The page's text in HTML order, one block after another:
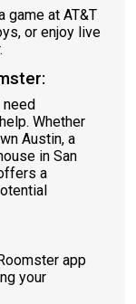
game at AT&T
or enjoy live
need
Whether
Austin, a
in San
a
app
your